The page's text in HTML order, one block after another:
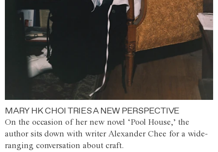
MARY HK CHOI TRIES A NEW PERSPECTIVE
On the occasion of her new novel ‘Pool House,’ the
author sits down with writer Alexander Chee for a wide-
ranging conversation about craft.